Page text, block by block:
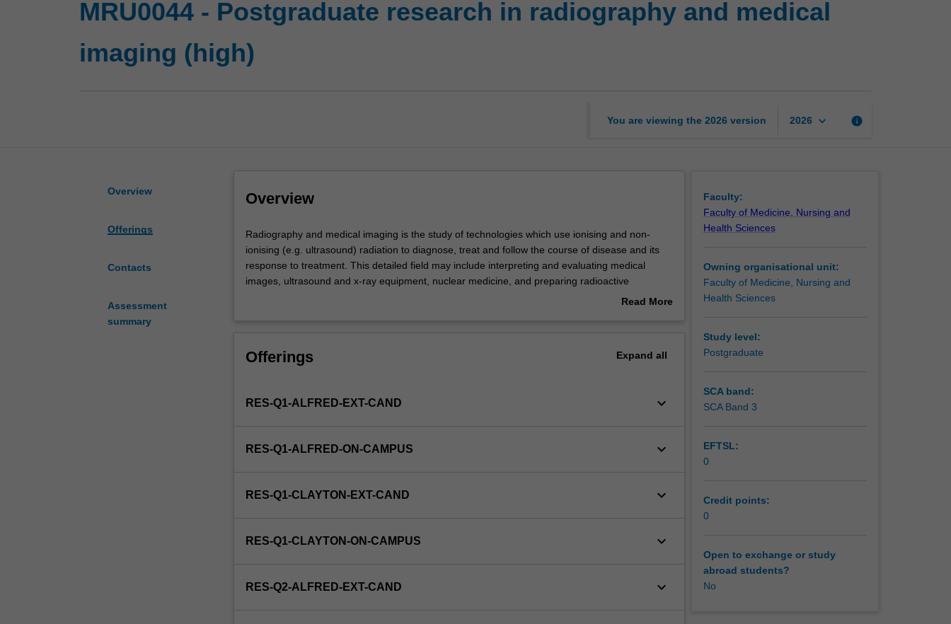
research
page
MRU0044 - Postgraduate research in radiography and medical
imaging (high)
You are viewing the 2026 version 2026 keyboard_arrow_down info
Overview
Offerings
Contacts
Assessment
summary
Overview
Radiography
and
medical
imaging
technologies
ionising
ionising
radiation
treat
the
Radiography and medical imaging is the study of technologies which use ionising and non-
ionising (e.g. ultrasound) radiation to diagnose, treat and follow the course of disease and its
response to treatment. This detailed field may include interpreting and evaluating medical
images, ultrasound and x-ray equipment, nuclear medicine, and preparing radioactive
Read More
Offerings Expand all
RES-Q1-ALFRED-EXT-CAND keyboard_arrow_down
RES-Q1-ALFRED-ON-CAMPUS keyboard_arrow_down
RES-Q1-CLAYTON-EXT-CAND keyboard_arrow_down
RES-Q1-CLAYTON-ON-CAMPUS keyboard_arrow_down
RES-Q2-ALFRED-EXT-CAND keyboard_arrow_down
Faculty:
Faculty of Medicine, Nursing and
Health Sciences
Owning organisational unit:
Faculty of Medicine, Nursing and
Health Sciences
Study level:
Postgraduate
SCA band:
SCA Band 3
EFTSL:
0
Credit points:
0
Open to exchange or study
abroad students?
No